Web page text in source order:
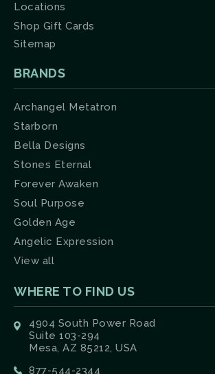
Locations
Shop Gift Cards
Sitemap
BRANDS
Archangel Metatron
Starborn
Bella Designs
Stones Eternal
Forever Awaken
Soul Purpose
Golden Age
Angelic Expression
View all
WHERE TO FIND US
4904 South Power Road
Suite 103-294
Mesa, AZ 85212, USA
877-544-2344